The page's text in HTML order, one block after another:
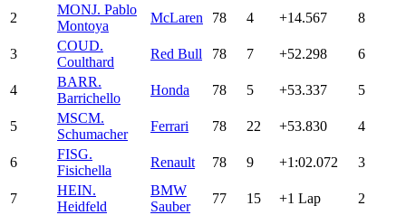
2
MONJ. Pablo
Montoya
McLaren 78 4 +14.567 8
3
COUD.
Coulthard
Red Bull 78 7 +52.298 6
4
BARR.
Barrichello
Honda 78 5 +53.337 5
5
MSCM.
Schumacher
Ferrari 78 22 +53.830 4
6
FISG.
Fisichella
Renault 78 9 +1:02.072 3
7
HEIN.
Heidfeld
BMW
Sauber
77 15 +1 Lap 2